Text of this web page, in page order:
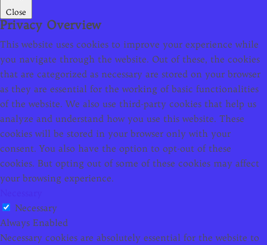
Close
Privacy Overview
This website uses cookies to improve your experience while
you navigate through the website. Out of these, the cookies
that are categorized as necessary are stored on your browser
as they are essential for the working of basic functionalities
of the website. We also use third-party cookies that help us
analyze and understand how you use this website. These
cookies will be stored in your browser only with your
consent. You also have the option to opt-out of these
cookies. But opting out of some of these cookies may affect
your browsing experience.
Necessary
Always Enabled
Necessary cookies are absolutely essential for the website to